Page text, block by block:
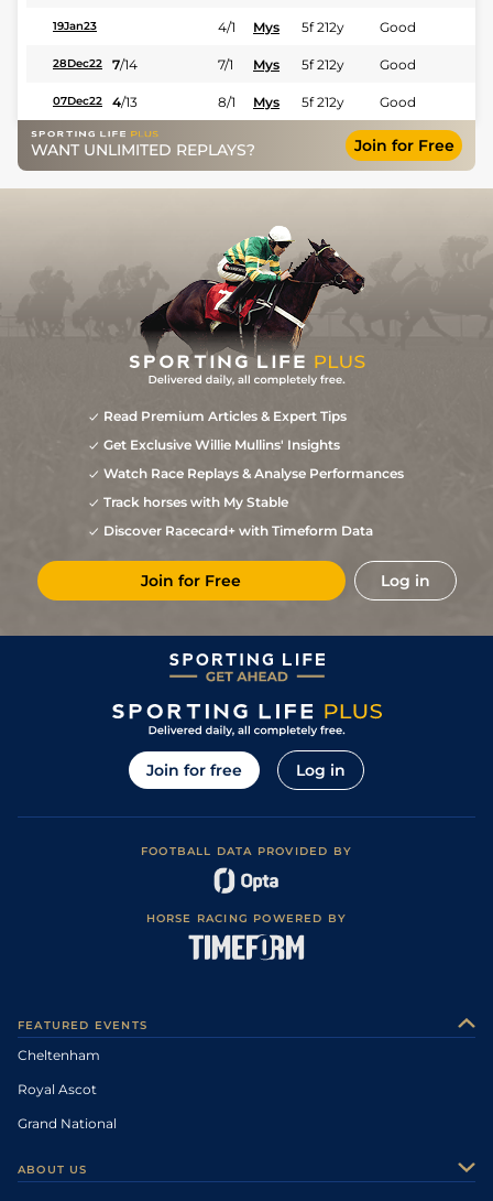
19Jan23 4/1 Mys 5f 212y Good
28Dec22 7/14 7/1 Mys 5f 212y Good
07Dec22 4/13 8/1 Mys 5f 212y Good
WANT UNLIMITED REPLAYS? Join for Free
Read Premium Articles & Expert Tips
Get Exclusive Willie Mullins' Insights
Watch Race Replays & Analyse Performances
Track horses with My Stable
Discover Racecard+ with Timeform Data
Join for Free Log in
Join for free Log in
FOOTBALL DATA PROVIDED BY
HORSE RACING POWERED BY
FEATURED EVENTS
Cheltenham
Royal Ascot
Grand National
ABOUT US